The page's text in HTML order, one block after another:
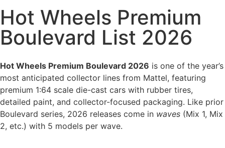
Hot Wheels Premium
Boulevard List 2026
Hot Wheels Premium Boulevard 2026 is one of the year’s
most anticipated collector lines from Mattel, featuring
premium 1:64 scale die-cast cars with rubber tires,
detailed paint, and collector-focused packaging. Like prior
Boulevard series, 2026 releases come in waves (Mix 1, Mix
2, etc.) with 5 models per wave.